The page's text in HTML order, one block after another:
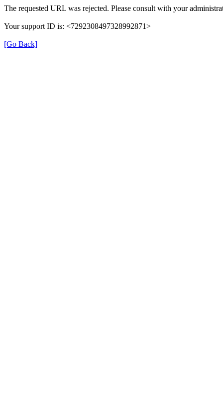
The requested URL was rejected. Please consult with your
Your support ID is: <7292308497328992871>
[Go Back]